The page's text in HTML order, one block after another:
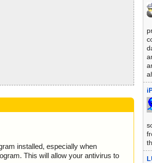
installed, especially when
This will allow your antivirus to